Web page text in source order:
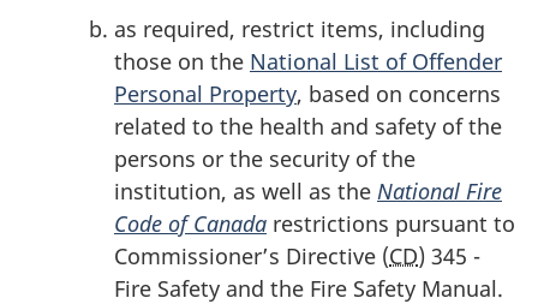
as required, restrict items, including
those on the National List of Offender
Personal Property, based on concerns
related to the health and safety of the
persons or the security of the
institution, as well as the National Fire
Code of Canada restrictions pursuant to
Commissioner’s Directive (CD) 345 -
Fire Safety and the Fire Safety Manual.